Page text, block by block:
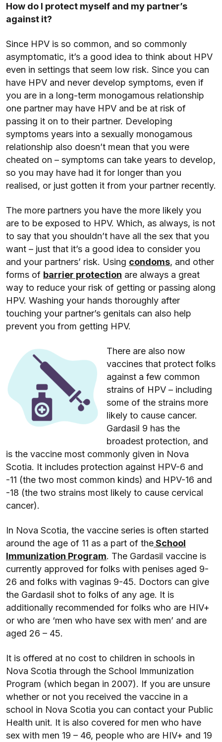
How do I protect myself and my partner’s
against it?
Since HPV is so common, and so commonly
asymptomatic, it’s a good idea to think about HPV
even in settings that seem low risk. Since you can
have HPV and never develop symptoms, even if
you are in a long-term monogamous relationship
one partner may have HPV and be at risk of
passing it on to their partner. Developing
symptoms years into a sexually monogamous
relationship also doesn’t mean that you were
cheated on – symptoms can take years to develop,
so you may have had it for longer than you
realised, or just gotten it from your partner recently.
The more partners you have the more likely you
are to be exposed to HPV. Which, as always, is not
to say that you shouldn’t have all the sex that you
want – just that it’s a good idea to consider you
and your partners’ risk. Using condoms, and other
forms of barrier protection are always a great
way to reduce your risk of getting or passing along
HPV. Washing your hands thoroughly after
touching your partner’s genitals can also help
prevent you from getting HPV.
There are also now
vaccines that protect folks
against a few common
strains of HPV – including
some of the strains more
likely to cause cancer.
Gardasil 9 has the
broadest protection, and
is the vaccine most commonly given in Nova
Scotia. It includes protection against HPV-6 and
-11 (the two most common kinds) and HPV-16 and
-18 (the two strains most likely to cause cervical
cancer).
In Nova Scotia, the vaccine series is often started
around the age of 11 as a part of theSchool
Immunization Program. The Gardasil vaccine is
currently approved for folks with penises aged 9-
26 and folks with vaginas 9-45. Doctors can give
the Gardasil shot to folks of any age. It is
additionally recommended for folks who are HIV+
or who are ‘men who have sex with men’ and are
aged 26 – 45.
It is offered at no cost to children in schools in
Nova Scotia through the School Immunization
Program (which began in 2007). If you are unsure
whether or not you received the vaccine in a
school in Nova Scotia you can contact your Public
Health unit. It is also covered for men who have
sex with men 19 – 46, people who are HIV+ and 19